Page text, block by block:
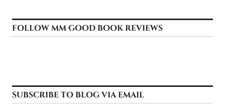
FOLLOW MM GOOD BOOK REVIEWS
SUBSCRIBE TO BLOG VIA EMAIL